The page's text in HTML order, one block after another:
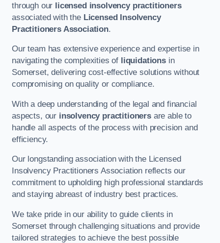
through our licensed insolvency practitioners
associated with the Licensed Insolvency
Practitioners Association.
Our team has extensive experience and expertise in
navigating the complexities of liquidationsin
Somerset, delivering cost-effective solutions without
compromising on quality or compliance.
With a deep understanding of the legal and financial
aspects, our insolvency practitionersare able to
handle all aspects of the process with precision and
efficiency.
Our longstanding association with the Licensed
Insolvency Practitioners Association reflects our
commitment to upholding high professional standards
and staying abreast of industry best practices.
We take pride in our ability to guide clients in
Somerset through challenging situations and provide
tailored strategies to achieve the best possible